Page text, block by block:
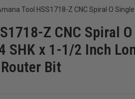
Z CNC Spiral
SHK x 1-1/2 Inch
Bit